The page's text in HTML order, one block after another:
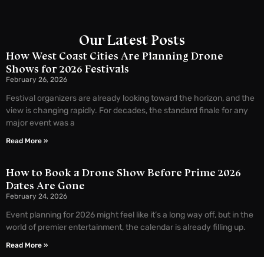
Our Latest Posts
How West Coast Cities Are Planning Drone
Shows for 2026 Festivals
February 26, 2026
Festival organizers are already looking toward the horizon, and the
view is changing rapidly. For decades, the standard finale for any
major event was a
Read More »
How to Book a Drone Show Before Prime 2026
Dates Are Gone
February 24, 2026
Event planning for 2026 might feel like it’s a long way off, but in the
world of premier entertainment, the calendar is already filling up.
Read More »